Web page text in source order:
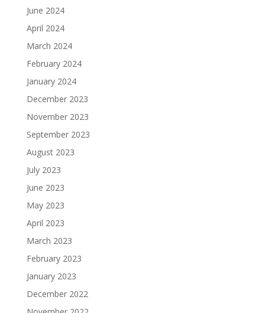
June 2024
April 2024
March 2024
February 2024
January 2024
December 2023
November 2023
September 2023
August 2023
July 2023
June 2023
May 2023
April 2023
March 2023
February 2023
January 2023
December 2022